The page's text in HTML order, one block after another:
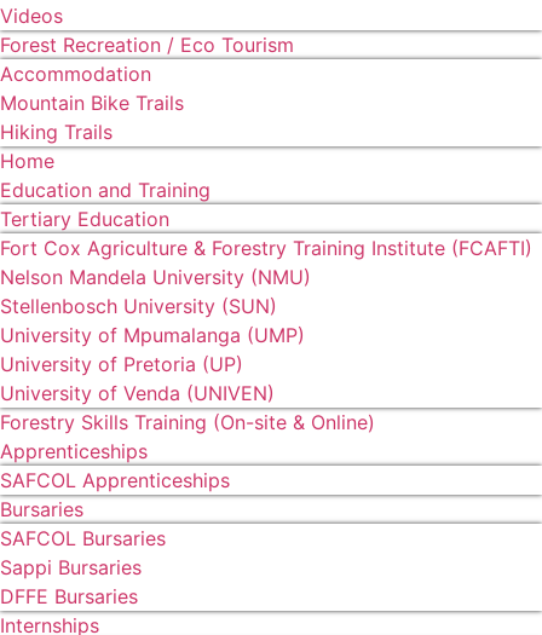
Videos
Forest Recreation / Eco Tourism
Accommodation
Mountain Bike Trails
Hiking Trails
Home
Education and Training
Tertiary Education
Fort Cox Agriculture & Forestry Training Institute (FCAFTI)
Nelson Mandela University (NMU)
Stellenbosch University (SUN)
University of Mpumalanga (UMP)
University of Pretoria (UP)
University of Venda (UNIVEN)
Forestry Skills Training (On-site & Online)
Apprenticeships
SAFCOL Apprenticeships
Bursaries
SAFCOL Bursaries
Sappi Bursaries
DFFE Bursaries
Internships